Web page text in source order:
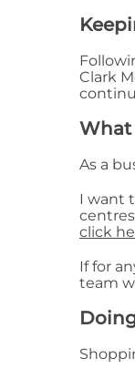
Clark
What
As a
I want
click
If for
team